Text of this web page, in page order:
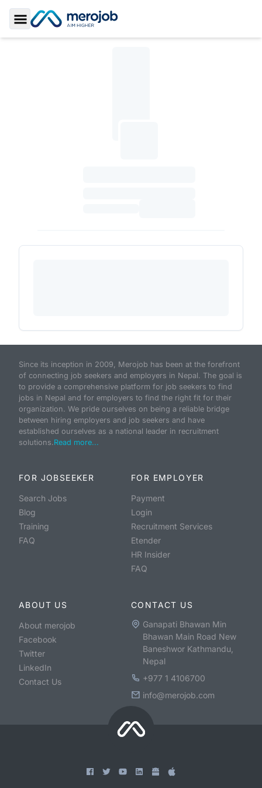
Toggle Sidebar
Since its inception in 2009, Merojob has been at the forefront
of connecting job seekers and employers in Nepal. The goal is
to provide a comprehensive platform for job seekers to find
jobs in Nepal and for employers to find the right fit for their
organization. We pride ourselves on being a reliable bridge
between hiring employers and job seekers and have
established ourselves as a national leader in recruitment
solutions.Read more...
FOR JOBSEEKER
Search Jobs
Blog
Training
FAQ
FOR EMPLOYER
Payment
Login
Recruitment Services
Etender
HR Insider
FAQ
ABOUT US
About merojob
Facebook
Twitter
LinkedIn
Contact Us
CONTACT US
Ganapati Bhawan Min
Bhawan Main Road New
Baneshwor Kathmandu,
Nepal
+977 1 4106700
info@merojob.com